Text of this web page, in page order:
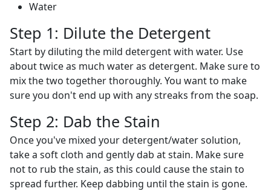
Water
Step 1: Dilute the Detergent
Start by diluting the mild detergent with water. Use
about twice as much water as detergent. Make sure to
mix the two together thoroughly. You want to make
sure you don't end up with any streaks from the soap.
Step 2: Dab the Stain
Once you've mixed your detergent/water solution,
take a soft cloth and gently dab at stain. Make sure
not to rub the stain, as this could cause the stain to
spread further. Keep dabbing until the stain is gone.